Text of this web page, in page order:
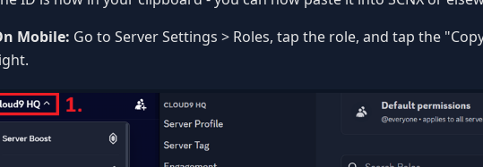
Mobile: Go to Server Settings > Roles, tap the role, and tap the